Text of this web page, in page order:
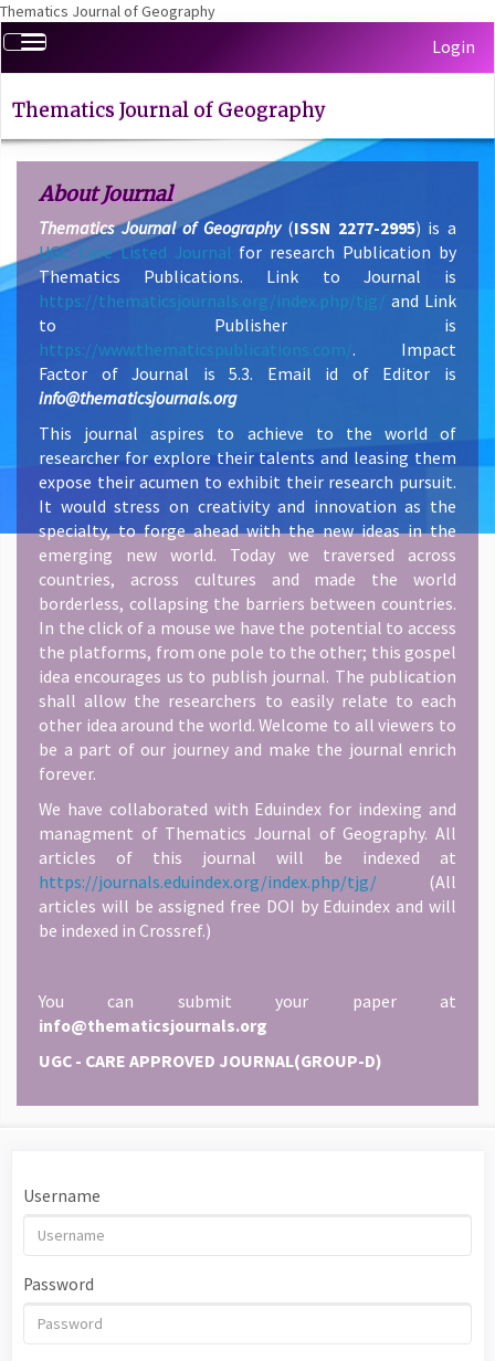
Thematics Journal of Geography
Quick
jump
page
Navigation
Main
Content
Sidebar
Toggle
navigation
Login
Thematics Journal of Geography
About Journal
Thematics Journal of Geography(ISSN 2277-2995) is a
UGC Care Listed Journal for research Publication by
Thematics Publications. Link to Journal is
https://thematicsjournals.org/index.php/tjg/ and Link
to Publisher is
https://www.thematicspublications.com/. Impact
Factor of Journal is 5.3. Email id of Editor is
info@thematicsjournals.org
This journal aspires to achieve to the world of
researcher for explore their talents and leasing them
expose their acumen to exhibit their research pursuit.
It would stress on creativity and innovation as the
specialty, to forge ahead with the new ideas in the
emerging new world. Today we traversed across
countries, across cultures and made the world
borderless, collapsing the barriers between countries.
In the click of a mouse we have the potential to access
the platforms, from one pole to the other; this gospel
idea encourages us to publish journal. The publication
shall allow the researchers to easily relate to each
other idea around the world. Welcome to all viewers to
be a part of our journey and make the journal enrich
forever.
We have collaborated with Eduindex for indexing and
managment of Thematics Journal of Geography. All
articles of this journal will be indexed at
https://journals.eduindex.org/index.php/tjg/ (All
articles will be assigned free DOI by Eduindex and will
be indexed in Crossref.)
You can submit your paper at
info@thematicsjournals.org
UGC - CARE APPROVED JOURNAL(GROUP-D)
Username
Password